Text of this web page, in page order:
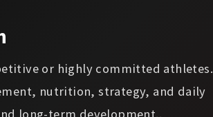
or highly committed athletes.
nutrition, strategy, and daily